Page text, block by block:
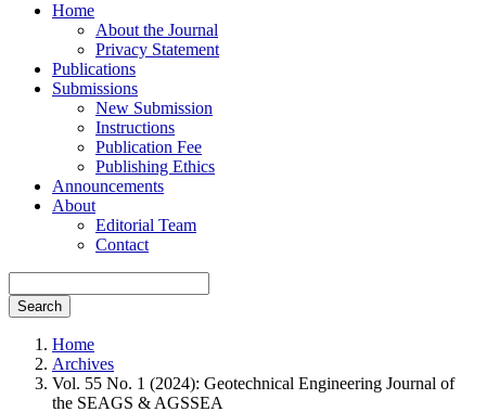
Home
About the Journal
Privacy Statement
Publications
Submissions
New Submission
Instructions
Publication Fee
Publishing Ethics
Announcements
About
Editorial Team
Contact
Search
Home
Archives
Vol. 55 No. 1 (2024): Geotechnical Engineering Journal of
the SEAGS & AGSSEA